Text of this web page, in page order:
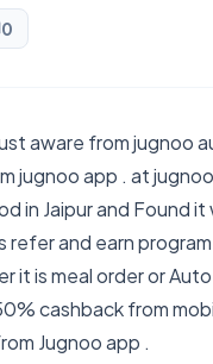
0
aware from
jugnoo app . at
in Jaipur and Found
refer and earn
is meal order or
cashback from
Jugnoo app .